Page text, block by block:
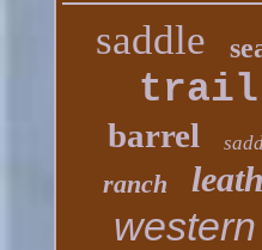
saddle
trail
barrel
ranch
western